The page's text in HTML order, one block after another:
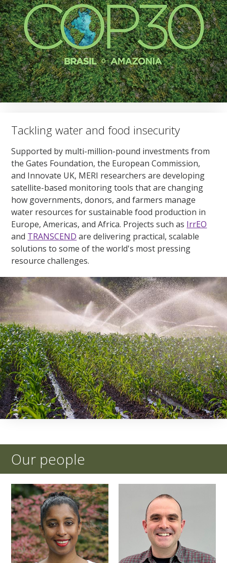
Tackling water and food insecurity
Supported by multi-million-pound investments from
the Gates Foundation, the European Commission,
and Innovate UK, MERI researchers are developing
satellite-based monitoring tools that are changing
how governments, donors, and farmers manage
water resources for sustainable food production in
Europe, Americas, and Africa. Projects such as IrrEO
and TRANSCEND are delivering practical, scalable
solutions to some of the world's most pressing
resource challenges.
Our people